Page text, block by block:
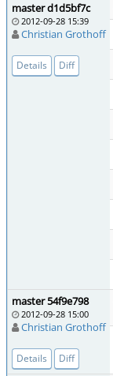
master d1d5bf7c
2012-09-28 15:39
Christian Grothoff
Details Diff
master 54f9e798
2012-09-28 15:00
Christian Grothoff
Details Diff